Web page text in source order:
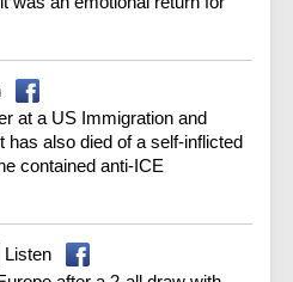
at a US Immigration and
also died of a self-inflicted
contained anti-ICE
Listen